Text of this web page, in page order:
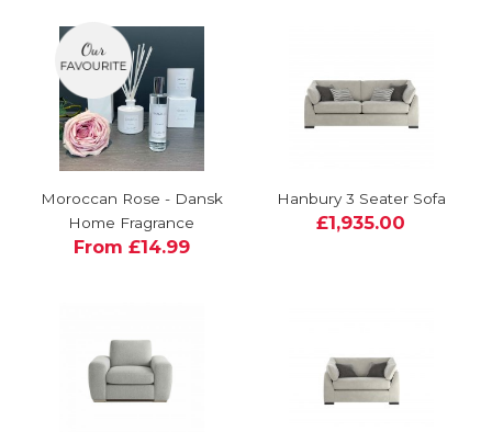
Moroccan Rose - Dansk
Home Fragrance
From £14.99
Hanbury 3 Seater Sofa
£1,935.00